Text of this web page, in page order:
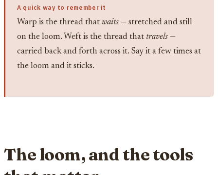
A quick way to remember it
Warp is the thread that waits — stretched and still
on the loom. Weft is the thread that travels —
carried back and forth across it. Say it a few times at
the loom and it sticks.
The loom, and the tools